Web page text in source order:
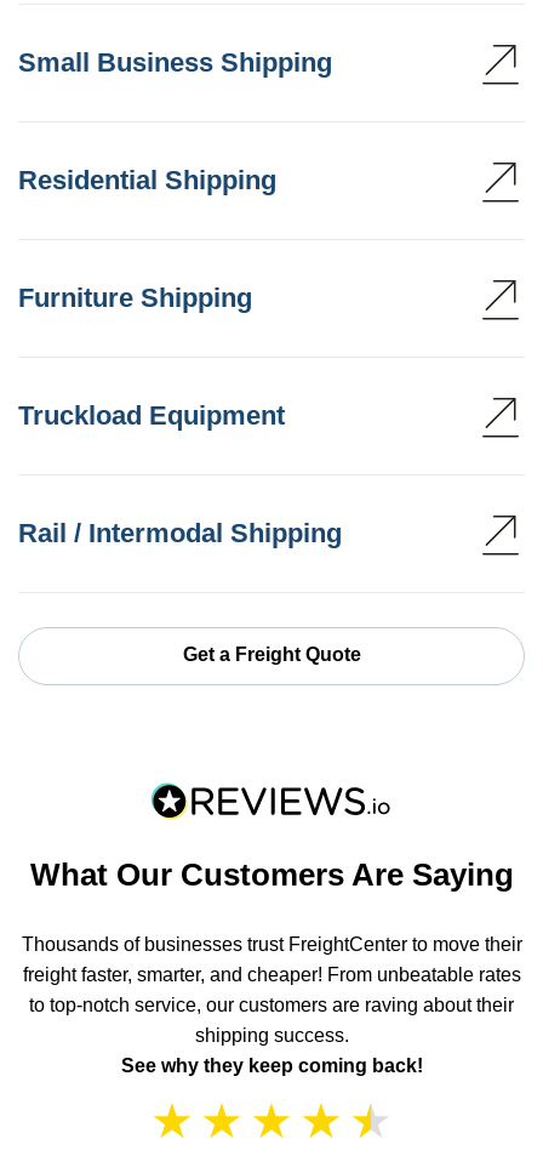
Small Business Shipping
Residential Shipping
Furniture Shipping
Truckload Equipment
Rail / Intermodal Shipping
Get a Freight Quote
What Our Customers Are Saying
Thousands of businesses trust FreightCenter to move their
freight faster, smarter, and cheaper! From unbeatable rates
to top-notch service, our customers are raving about their
shipping success.
See why they keep coming back!
★ ★ ★ ★ ★